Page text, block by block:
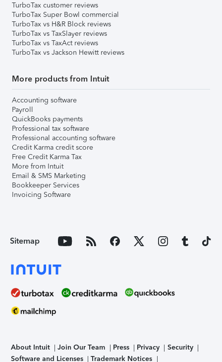
TurboTax customer reviews
TurboTax Super Bowl commercial
TurboTax vs H&R Block reviews
TurboTax vs TaxSlayer reviews
TurboTax vs TaxAct reviews
TurboTax vs Jackson Hewitt reviews
More products from Intuit
Accounting software
Payroll
QuickBooks payments
Professional tax software
Professional accounting software
Credit Karma credit score
Free Credit Karma Tax
More from Intuit
Email & SMS Marketing
Bookkeeper Services
Invoicing Software
Sitemap
About Intuit Join Our Team Press Privacy
Security
Software and Licenses
Trademark Notices